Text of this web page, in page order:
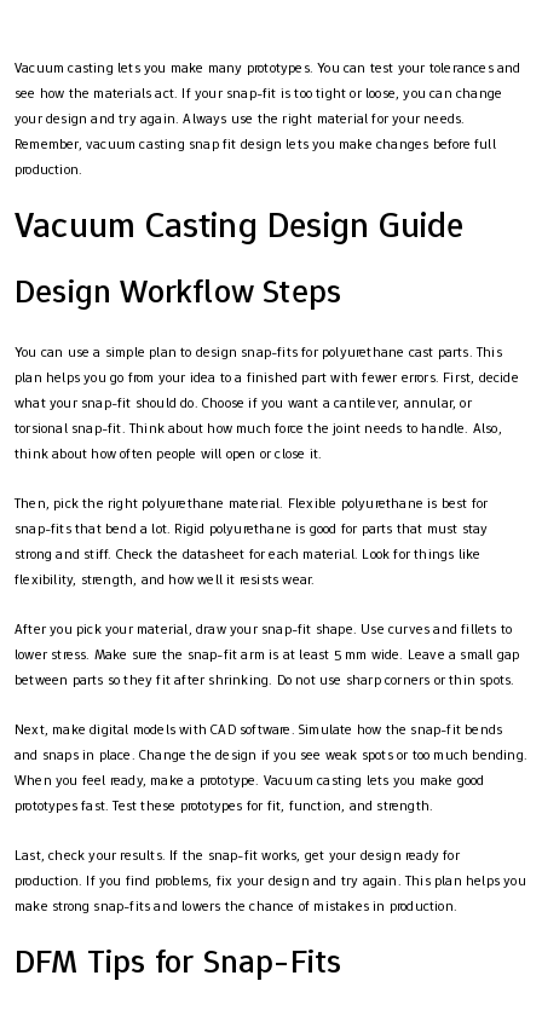
Vacuum casting lets you make many prototypes. You can test your tolerances and
see how the materials act. If your snap-fit is too tight or loose, you can change
your design and try again. Always use the right material for your needs.
Remember, vacuum casting snap fit design lets you make changes before full
production.
Vacuum Casting Design Guide
Design Workflow Steps
You can use a simple plan to design snap-fits for polyurethane cast parts. This
plan helps you go from your idea to a finished part with fewer errors. First, decide
what your snap-fit should do. Choose if you want a cantilever, annular, or
torsional snap-fit. Think about how much force the joint needs to handle. Also,
think about how often people will open or close it.
Then, pick the right polyurethane material. Flexible polyurethane is best for
snap-fits that bend a lot. Rigid polyurethane is good for parts that must stay
strong and stiff. Check the datasheet for each material. Look for things like
flexibility, strength, and how well it resists wear.
After you pick your material, draw your snap-fit shape. Use curves and fillets to
lower stress. Make sure the snap-fit arm is at least 5 mm wide. Leave a small gap
between parts so they fit after shrinking. Do not use sharp corners or thin spots.
Next, make digital models with CAD software. Simulate how the snap-fit bends
and snaps in place. Change the design if you see weak spots or too much bending.
When you feel ready, make a prototype. Vacuum casting lets you make good
prototypes fast. Test these prototypes for fit, function, and strength.
Last, check your results. If the snap-fit works, get your design ready for
production. If you find problems, fix your design and try again. This plan helps you
make strong snap-fits and lowers the chance of mistakes in production.
DFM Tips for Snap-Fits